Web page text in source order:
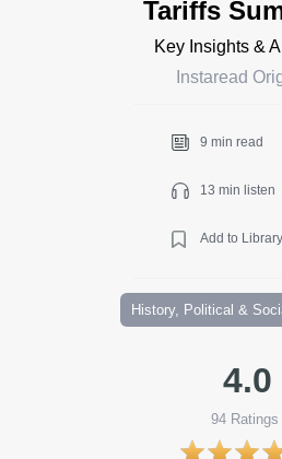
Tariffs
Key Insights &
Instaread
9 min read
13 min listen
Add to Library
History, Political &
4.0
94 Ratings